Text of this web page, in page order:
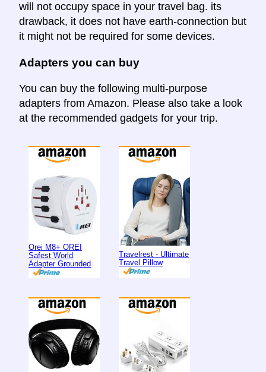
will not occupy space in your travel bag. its
drawback, it does not have earth-connection but
it might not be required for some devices.
Adapters you can buy
You can buy the following multi-purpose
adapters from Amazon. Please also take a look
at the recommended gadgets for your trip.
Orei M8+ OREI
Safest World
Adapter Grounded
Travelrest - Ultimate
Travel Pillow